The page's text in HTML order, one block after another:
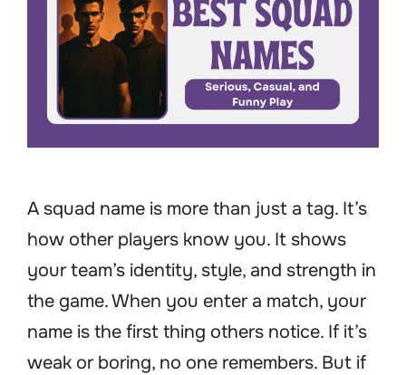
A squad name is more than just a tag. It’s
how other players know you. It shows
your team’s identity, style, and strength in
the game. When you enter a match, your
name is the first thing others notice. If it’s
weak or boring, no one remembers. But if